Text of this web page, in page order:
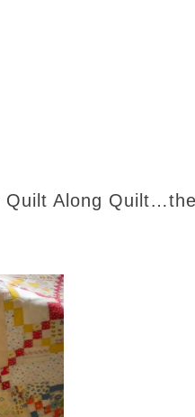
Quilt Along Quilt…the